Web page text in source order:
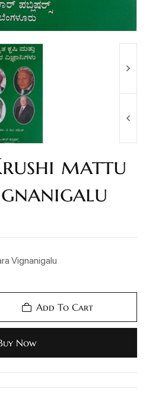
mattu
Vignanigalu
Add To Cart
Now